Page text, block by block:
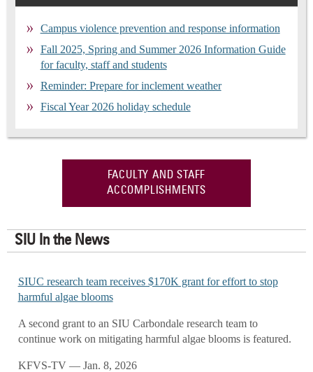
Campus violence prevention and response information
Fall 2025, Spring and Summer 2026 Information Guide
for faculty, staff and students
Reminder: Prepare for inclement weather
Fiscal Year 2026 holiday schedule
FACULTY AND STAFF
ACCOMPLISHMENTS
SIU In the News
SIUC research team receives $170K grant for effort to stop
harmful algae blooms
A second grant to an SIU Carbondale research team to
continue work on mitigating harmful algae blooms is featured.
KFVS-TV — Jan. 8, 2026